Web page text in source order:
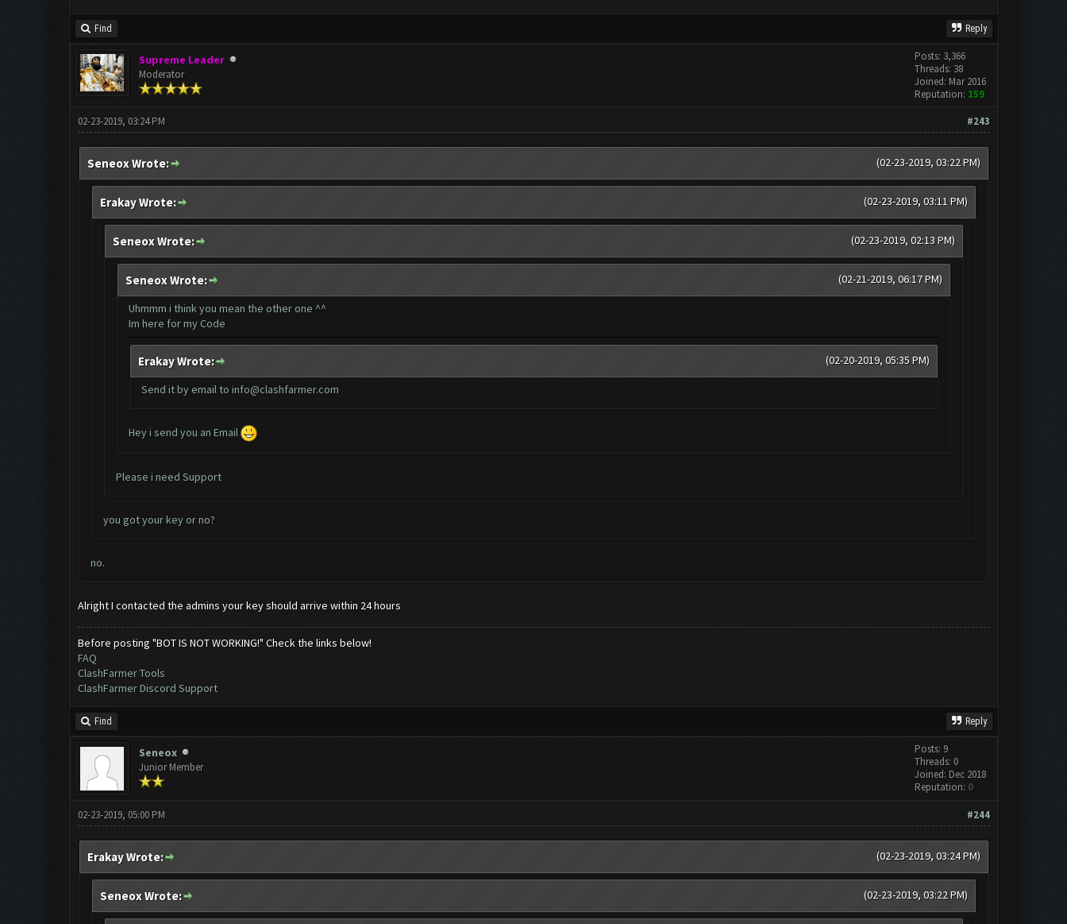
Find Reply
Supreme Leader
Moderator
Posts: 3,366
Threads: 38
Joined: Mar 2016
Reputation: 159
#243
02-23-2019, 03:24 PM
(02-23-2019, 03:22 PM)
Seneox Wrote:
(02-23-2019, 03:11 PM)
Erakay Wrote:
(02-23-2019, 02:13 PM)
Seneox Wrote:
(02-21-2019, 06:17 PM)
Seneox Wrote:
Uhmmm i think you mean the other one ^^
Im here for my Code
(02-20-2019, 05:35 PM)
Erakay Wrote:
Send it by email to info@clashfarmer.com
Hey i send you an Email
Please i need Support
you got your key or no?
no.
Alright I contacted the admins your key should arrive within 24 hours
Before posting "BOT IS NOT WORKING!" Check the links below!
FAQ
ClashFarmer Tools
ClashFarmer Discord Support
Find Reply
Seneox
Junior Member
Posts: 9
Threads: 0
Joined: Dec 2018
Reputation: 0
#244
02-23-2019, 05:00 PM
(02-23-2019, 03:24 PM)
Erakay Wrote:
(02-23-2019, 03:22 PM)
Seneox Wrote: